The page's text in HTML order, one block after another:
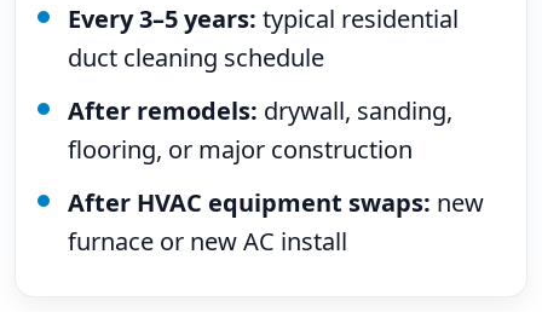
Every 3–5 years: typical residential
duct cleaning schedule
After remodels: drywall, sanding,
flooring, or major construction
After HVAC equipment swaps: new
furnace or new AC install